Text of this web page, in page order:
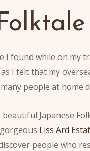
I found while on my
I felt that my
people at home
Japanese
Liss Ard
people who